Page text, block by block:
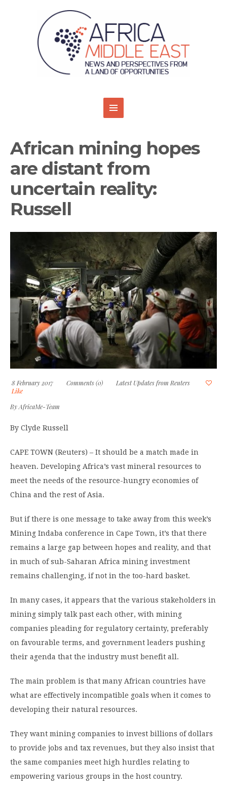
African mining hopes
are distant from
uncertain reality:
Russell
8 February 2017 Comments (0)
Latest Updates from Reuters
Like
ByAfricaMe-Team
By Clyde Russell
CAPE TOWN (Reuters) – It should be a match made in
heaven. Developing Africa’s vast mineral resources to
meet the needs of the resource-hungry economies of
China and the rest of Asia.
But if there is one message to take away from this week’s
Mining Indaba conference in Cape Town, it’s that there
remains a large gap between hopes and reality, and that
in much of sub-Saharan Africa mining investment
remains challenging, if not in the too-hard basket.
In many cases, it appears that the various stakeholders in
mining simply talk past each other, with mining
companies pleading for regulatory certainty, preferably
on favourable terms, and government leaders pushing
their agenda that the industry must benefit all.
The main problem is that many African countries have
what are effectively incompatible goals when it comes to
developing their natural resources.
They want mining companies to invest billions of dollars
to provide jobs and tax revenues, but they also insist that
the same companies meet high hurdles relating to
empowering various groups in the host country.